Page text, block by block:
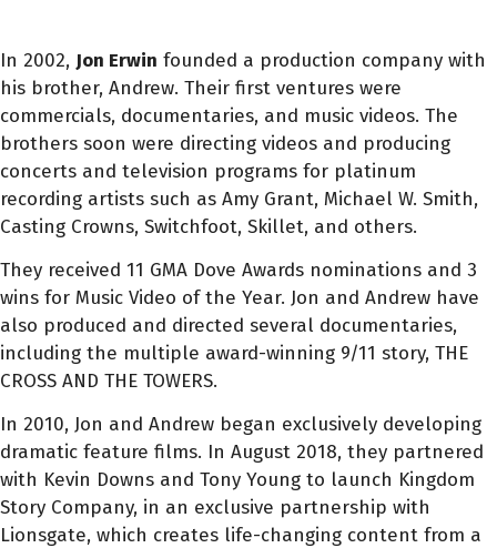
In 2002, Jon Erwin founded a production company with
his brother, Andrew. Their first ventures were
commercials, documentaries, and music videos. The
brothers soon were directing videos and producing
concerts and television programs for platinum
recording artists such as Amy Grant, Michael W. Smith,
Casting Crowns, Switchfoot, Skillet, and others.
They received 11 GMA Dove Awards nominations and 3
wins for Music Video of the Year. Jon and Andrew have
also produced and directed several documentaries,
including the multiple award-winning 9/11 story, THE
CROSS AND THE TOWERS.
In 2010, Jon and Andrew began exclusively developing
dramatic feature films. In August 2018, they partnered
with Kevin Downs and Tony Young to launch Kingdom
Story Company, in an exclusive partnership with
Lionsgate, which creates life-changing content from a